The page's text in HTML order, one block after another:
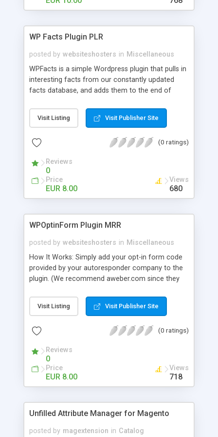
WP Facts Plugin PLR
posted by websiteshosters in Miscellaneous
WPFacts is a simple Wordpress plugin that pulls in
interesting facts from our constantly updated
facts database, and adds them to the end of
over 1400 facts, and will allow you to post new
facts for YEARS!
Visit Listing Visit Publisher Site
(0 ratings)
Reviews
0
Price
EUR 8.00
Views
680
WPOptinForm Plugin MRR
posted by websiteshosters in Miscellaneous
How It Works: Simply add your opt-in form code
provided by your autoresponder company to the
plugin. (We recommend aweber.com since they
Your opt-in form will now be posted before the
content in your latest "X" number of blog posts
Additionally, you can set the form to display at the
the first visit only.
Visit Listing Visit Publisher Site
(0 ratings)
Reviews
0
Price
EUR 8.00
Views
718
Unfilled Attribute Manager for Magento
posted by magextension in Catalog